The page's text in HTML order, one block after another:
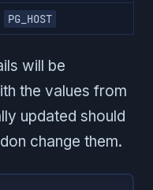
PG_HOST
will be
the values from
updated should
change them.